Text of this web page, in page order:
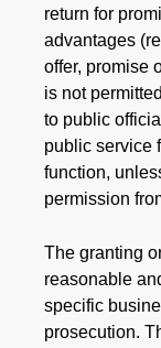
return for
advantages
offer, promise
is not
to public
public service
function,
permission
The granting
reasonable
specific
prosecution.